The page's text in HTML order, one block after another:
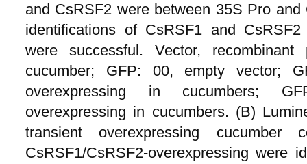
and CsRSF2 were between 35S Pro
identifications of CsRSF1 and
were successful. Vector, recombinant
cucumber; GFP: 00, empty vector;
overexpressing in cucumbers;
overexpressing in cucumbers. (B)
transient overexpressing
CsRSF1/CsRSF2-overexpressing were